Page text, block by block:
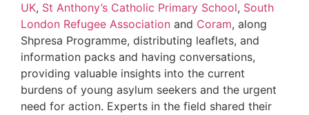
UK, St Anthony’s Catholic Primary School, South
London Refugee Association and Coram, along
Shpresa Programme, distributing leaflets, and
information packs and having conversations,
providing valuable insights into the current
burdens of young asylum seekers and the urgent
need for action. Experts in the field shared their